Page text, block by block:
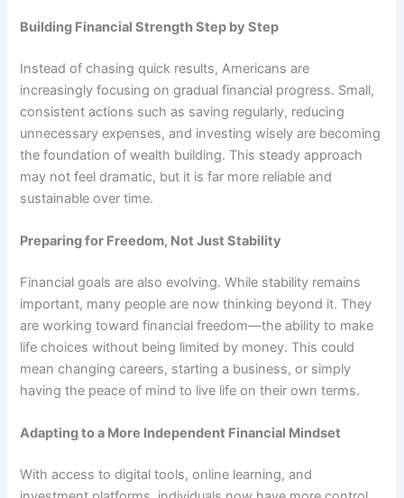
Building Financial Strength Step by Step
Instead of chasing quick results, Americans are
increasingly focusing on gradual financial progress. Small,
consistent actions such as saving regularly, reducing
unnecessary expenses, and investing wisely are becoming
the foundation of wealth building. This steady approach
may not feel dramatic, but it is far more reliable and
sustainable over time.
Preparing for Freedom, Not Just Stability
Financial goals are also evolving. While stability remains
important, many people are now thinking beyond it. They
are working toward financial freedom—the ability to make
life choices without being limited by money. This could
mean changing careers, starting a business, or simply
having the peace of mind to live life on their own terms.
Adapting to a More Independent Financial Mindset
With access to digital tools, online learning, and